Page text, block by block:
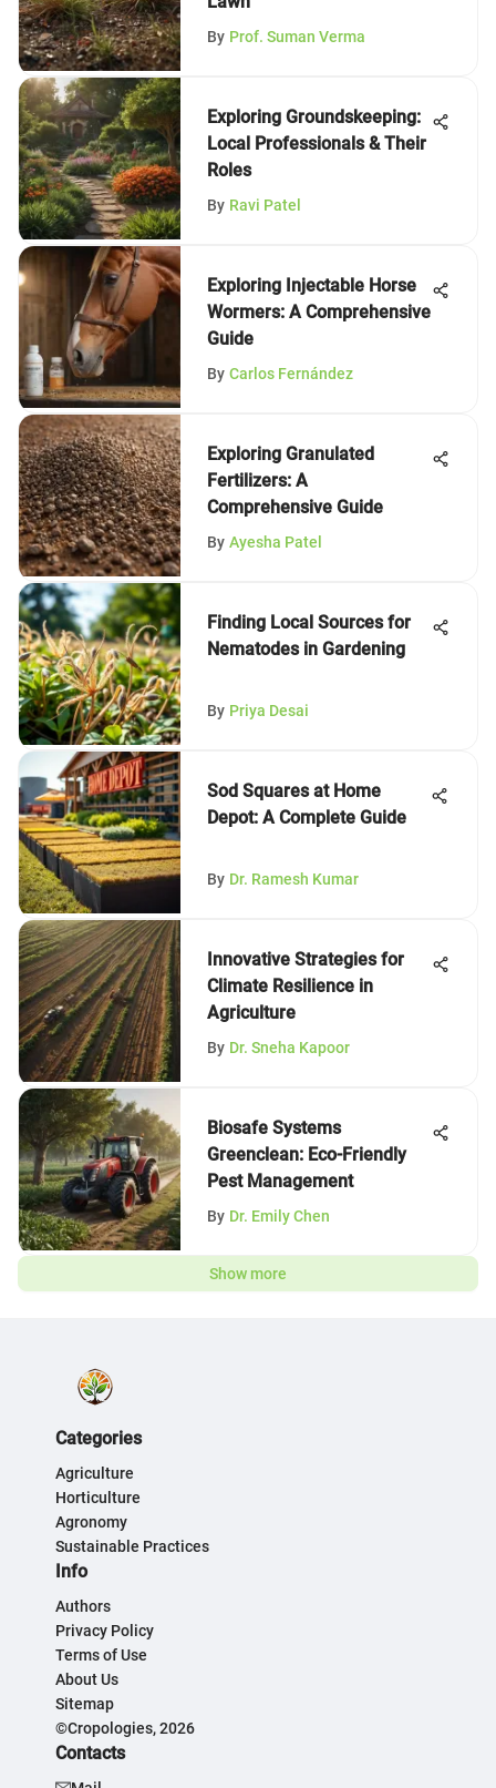
By Prof. Suman Verma
Exploring Groundskeeping:
Local Professionals & Their
Roles
By Ravi Patel
Exploring Injectable Horse
Wormers: A Comprehensive
Guide
By Carlos Fernández
Exploring Granulated
Fertilizers: A
Comprehensive Guide
By Ayesha Patel
Finding Local Sources for
Nematodes in Gardening
By Priya Desai
Sod Squares at Home
Depot: A Complete Guide
By Dr. Ramesh Kumar
Innovative Strategies for
Climate Resilience in
Agriculture
By Dr. Sneha Kapoor
Biosafe Systems
Greenclean: Eco-Friendly
Pest Management
By Dr. Emily Chen
Show more
Categories
Agriculture
Horticulture
Agronomy
Sustainable Practices
Info
Authors
Privacy Policy
Terms of Use
About Us
Sitemap
©Cropologies, 2026
Contacts